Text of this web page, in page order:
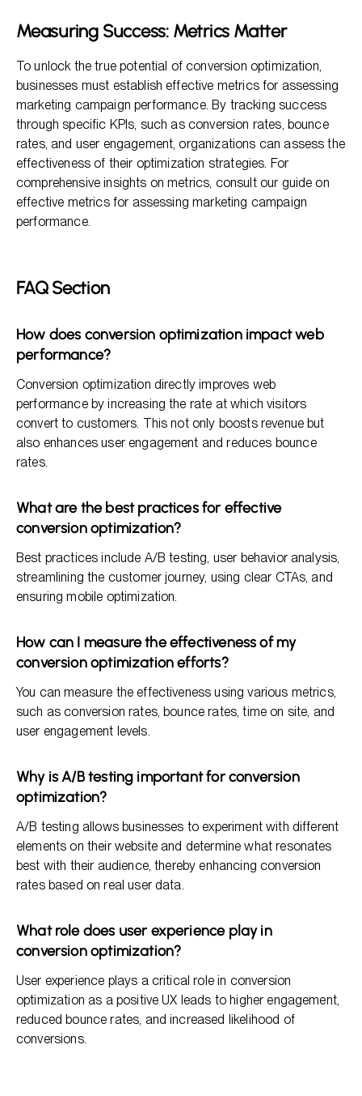
Measuring Success: Metrics Matter
To unlock the true potential of conversion optimization,
businesses must establish effective metrics for assessing
marketing campaign performance. By tracking success
through specific KPIs, such as conversion rates, bounce
rates, and user engagement, organizations can assess the
effectiveness of their optimization strategies. For
comprehensive insights on metrics, consult our guide on
effective metrics for assessing marketing campaign
performance.
FAQ Section
How does conversion optimization impact web
performance?
Conversion optimization directly improves web
performance by increasing the rate at which visitors
convert to customers. This not only boosts revenue but
also enhances user engagement and reduces bounce
rates.
What are the best practices for effective
conversion optimization?
Best practices include A/B testing, user behavior analysis,
streamlining the customer journey, using clear CTAs, and
ensuring mobile optimization.
How can I measure the effectiveness of my
conversion optimization efforts?
You can measure the effectiveness using various metrics,
such as conversion rates, bounce rates, time on site, and
user engagement levels.
Why is A/B testing important for conversion
optimization?
A/B testing allows businesses to experiment with different
elements on their website and determine what resonates
best with their audience, thereby enhancing conversion
rates based on real user data.
What role does user experience play in
conversion optimization?
User experience plays a critical role in conversion
optimization as a positive UX leads to higher engagement,
reduced bounce rates, and increased likelihood of
conversions.